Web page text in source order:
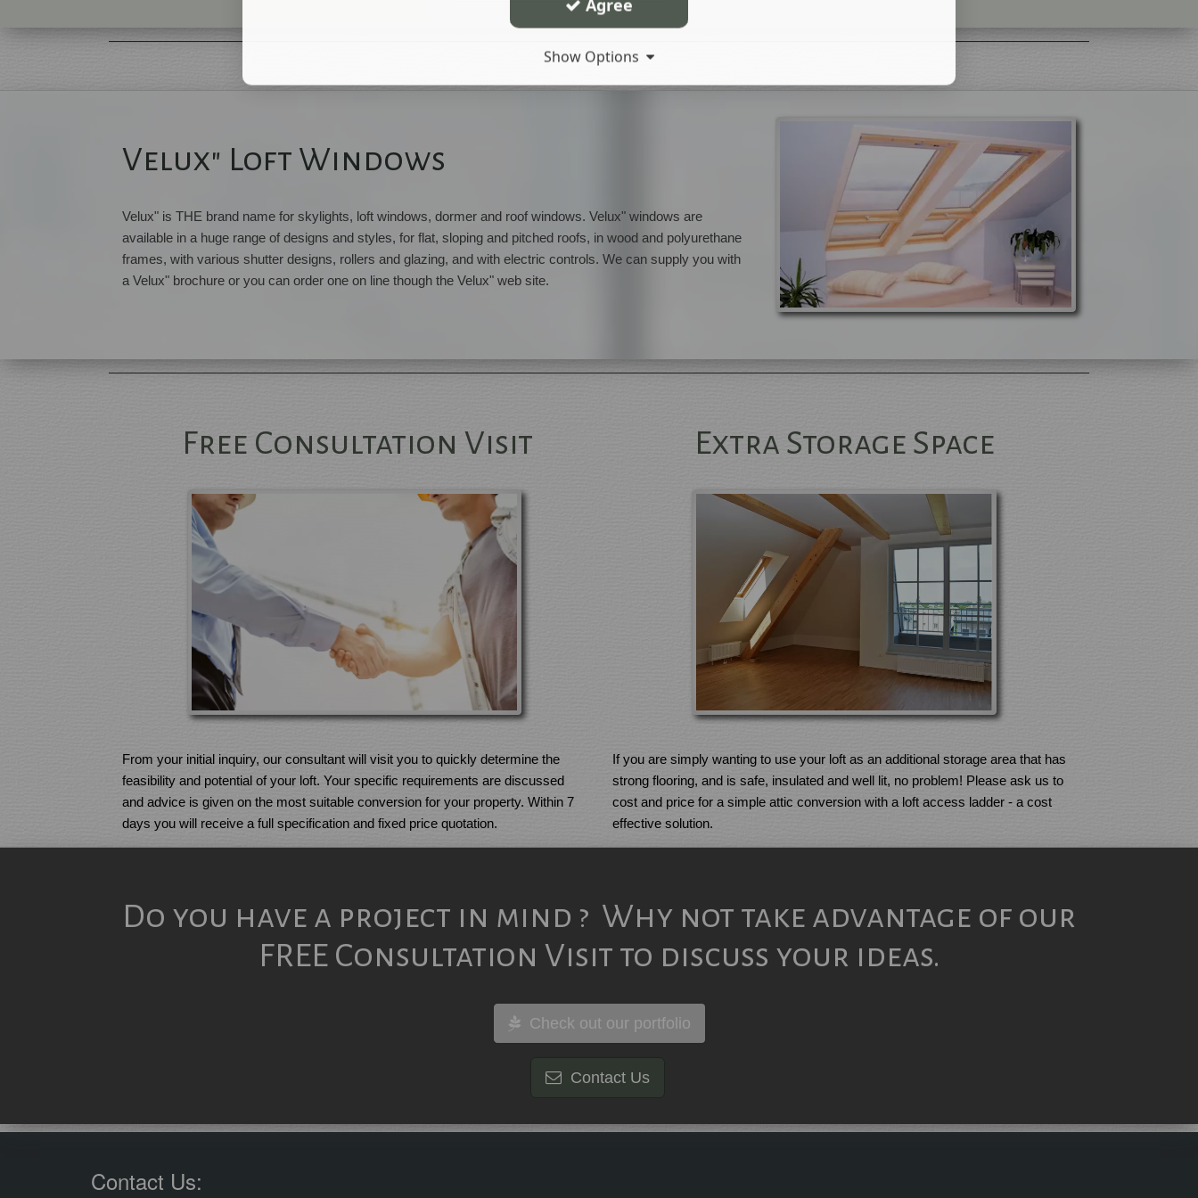
Velux" Loft Windows
Velux" is THE brand name for skylights, loft windows, dormer and roof windows. Velux" windows are
available in a huge range of designs and styles, for flat, sloping and pitched roofs, in wood and polyurethane
frames, with various shutter designs, rollers and glazing, and with electric controls. We can supply you with
a Velux" brochure or you can order one on line though the Velux" web site.
Free Consultation Visit
From your initial inquiry, our consultant will visit you to quickly determine the
feasibility and potential of your loft. Your specific requirements are discussed
and advice is given on the most suitable conversion for your property. Within 7
days you will receive a full specification and fixed price quotation.
Extra Storage Space
If you are simply wanting to use your loft as an additional storage area that has
strong flooring, and is safe, insulated and well lit, no problem! Please ask us to
cost and price for a simple attic conversion with a loft access ladder - a cost
effective solution.
Do you have a project in mind ? Why not take advantage of our
FREE Consultation Visit to discuss your ideas.
Check out our portfolio
Contact Us
Contact Us:
Agree
Show Options